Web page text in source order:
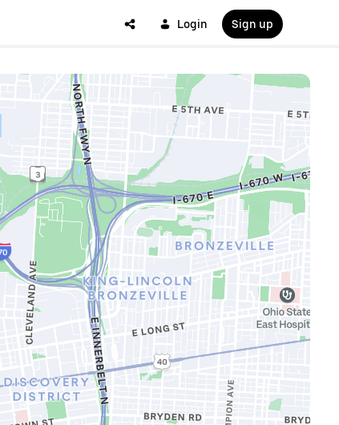
Login Sign up